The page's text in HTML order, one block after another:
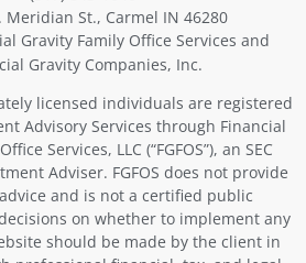
Meridian St., Carmel IN 46280
Gravity Family Office Services and
Gravity Companies, Inc.
licensed individuals are registered
Advisory Services through Financial
Services, LLC (“FGFOS”), an SEC
Adviser. FGFOS does not provide
and is not a certified public
on whether to implement any
should be made by the client in